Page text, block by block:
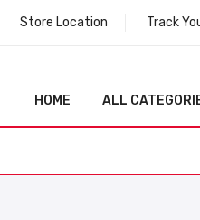
Store Location Track
HOME ALL